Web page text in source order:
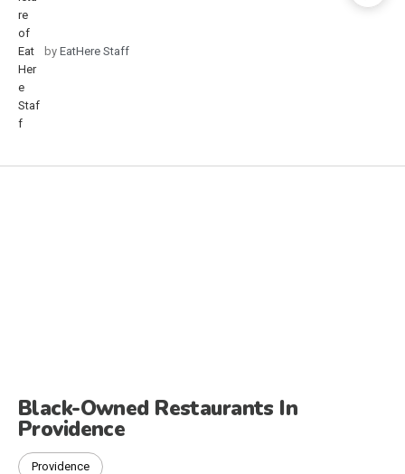
by EatHere Staff
Black-Owned Restaurants In
Providence
Providence